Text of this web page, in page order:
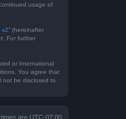
usage of
v2” (hereinafter
For further
or International
You agree that
not be disclosed to
times are UTC-07:00